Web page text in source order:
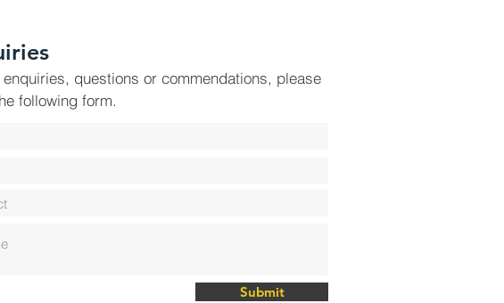
enquiries, questions or commendations, please
following form.
Submit